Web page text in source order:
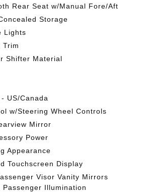
Rear Seat w/Manual Fore/Aft
Storage
Lights
Trim
Shifter Material
US/Canada
w/Steering Wheel Controls
Mirror
Power
Appearance
Touchscreen Display
Visor Vanity Mirrors
Passenger Illumination